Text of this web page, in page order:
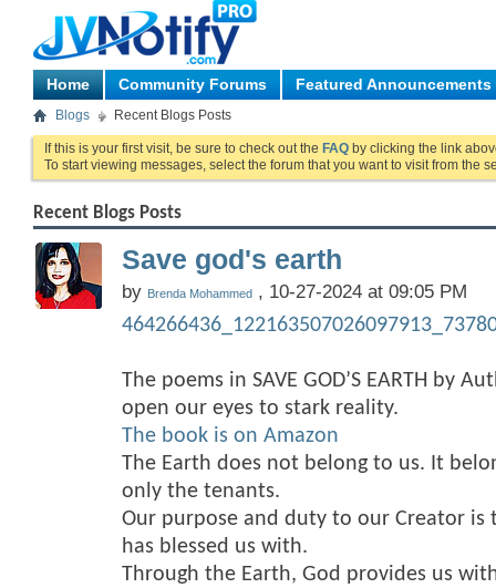
Home Community Forums Featured Announcements
Blogs Recent Blogs Posts
If this is your first visit, be sure to check out the FAQ by clicking the link
To start viewing messages, select the forum that you want to visit from the
Recent Blogs Posts
Save god's earth
by Brenda Mohammed , 10-27-2024 at 09:05 PM
The poems in SAVE GOD’S EARTH by
open our eyes to stark reality.
The book is on Amazon
The Earth does not belong to us. It
only the tenants.
Our purpose and duty to our Creator is
has blessed us with.
Through the Earth, God provides us